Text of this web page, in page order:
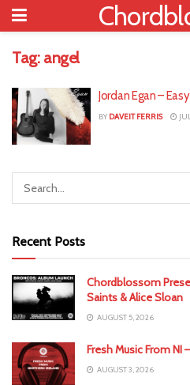
Tag: angel
Jordan Egan –
BY DAVEIT FERRIS
Recent Posts
Chordblossom
Saints & Alice Sloan
AUGUST 5, 2026
Fresh Music From NI
AUGUST 3, 2026